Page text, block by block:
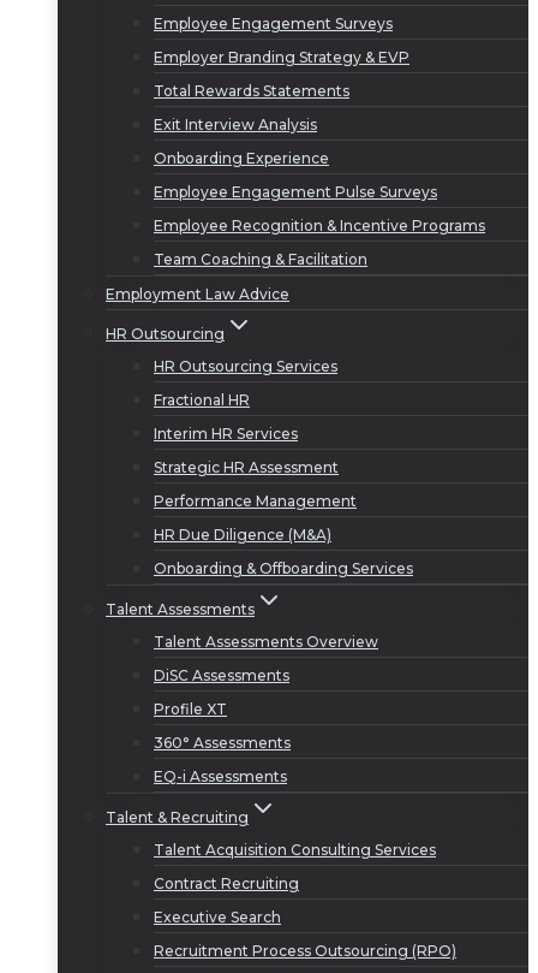
Employee Engagement Surveys
Employer Branding Strategy & EVP
Total Rewards Statements
Exit Interview Analysis
Onboarding Experience
Employee Engagement Pulse Surveys
Employee Recognition & Incentive Programs
Team Coaching & Facilitation
Employment Law Advice
HR Outsourcing
HR Outsourcing Services
Fractional HR
Interim HR Services
Strategic HR Assessment
Performance Management
HR Due Diligence (M&A)
Onboarding & Offboarding Services
Talent Assessments
Talent Assessments Overview
DiSC Assessments
Profile XT
360° Assessments
EQ-i Assessments
Talent & Recruiting
Talent Acquisition Consulting Services
Contract Recruiting
Executive Search
Recruitment Process Outsourcing (RPO)